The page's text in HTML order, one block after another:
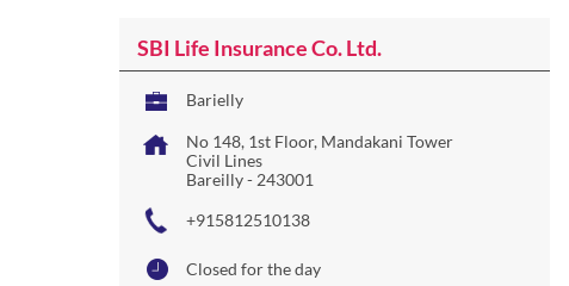
SBI Life Insurance Co. Ltd.
Barielly
No 148, 1st Floor, Mandakani Tower
Civil Lines
Bareilly- 243001
+915812510138
Closed for the day